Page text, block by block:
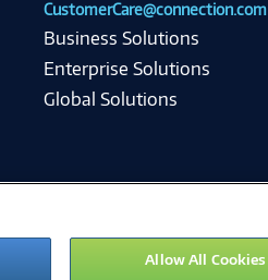
CustomerCare@connection.com
Business Solutions
Enterprise Solutions
Global Solutions
Allow All Cookies